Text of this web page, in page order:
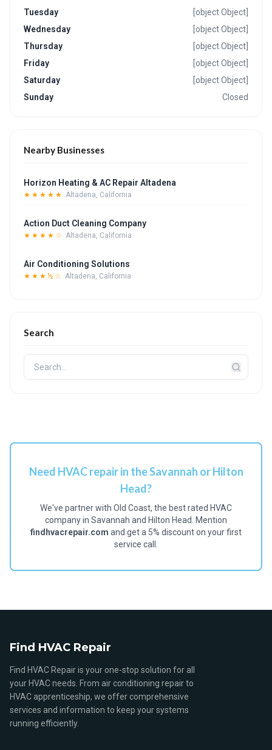
Tuesday
[object Object]
Wednesday
[object Object]
Thursday
[object Object]
Friday
[object Object]
Saturday
[object Object]
Sunday
Closed
Nearby Businesses
Horizon Heating & AC Repair Altadena
★★★★★ Altadena, California
Action Duct Cleaning Company
★★★★☆ Altadena, California
Air Conditioning Solutions
★★★½☆ Altadena, California
Search
Need HVAC repair in the Savannah or Hilton
Head?
We've partner with Old Coast, the best rated HVAC
company in Savannah and Hilton Head. Mention
findhvacrepair.com and get a 5% discount on your first
service call.
Find HVAC Repair
Find HVAC Repair is your one-stop solution for all
your HVAC needs. From air conditioning repair to
HVAC apprenticeship, we offer comprehensive
services and information to keep your systems
running efficiently.